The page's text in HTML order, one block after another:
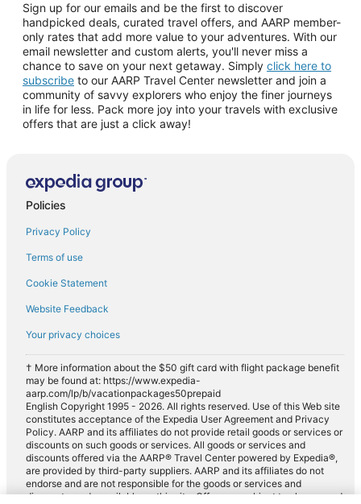
Sign up for our emails and be the first to discover
handpicked deals, curated travel offers, and AARP member-
only rates that add more value to your adventures. With our
email newsletter and custom alerts, you'll never miss a
chance to save on your next getaway. Simply click here to
subscribe to our AARP Travel Center newsletter and join a
community of savvy explorers who enjoy the finer journeys
in life for less. Pack more joy into your travels with exclusive
offers that are just a click away!
Policies
Privacy Policy
Terms of use
Cookie Statement
Website Feedback
Your privacy choices
† More information about the $50 gift card with flight package benefit
may be found at: https://www.expedia-
aarp.com/lp/b/vacationpackages50prepaid
English Copyright 1995 - 2026. All rights reserved. Use of this Web site
constitutes acceptance of the Expedia User Agreement and Privacy
Policy. AARP and its affiliates do not provide retail goods or services or
discounts on such goods or services. All goods or services and
discounts offered via the AARP® Travel Center powered by Expedia®,
are provided by third-party suppliers. AARP and its affiliates do not
endorse and are not responsible for the goods or services and
discounts made available on this site. Offers are subject to change and